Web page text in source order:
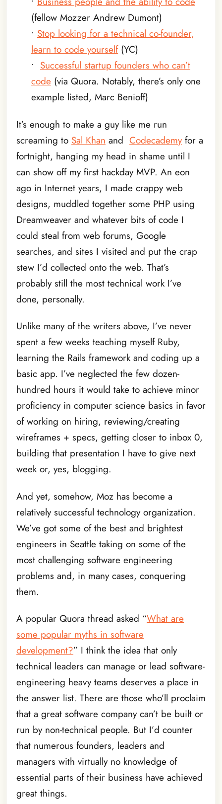
(fellow Mozzer Andrew Dumont)
• Stop looking for a technical co-founder,
learn to code yourself(YC)
• Successful startup founders who can’t
code (via Quora. Notably, there’s only one
example listed, Marc Benioff)
It’s enough to make a guy like me run
screaming to Sal Khan and Codecademyfor a
fortnight, hanging my head in shame until I
can show off my first hackday MVP. An eon
ago in Internet years, I made crappy web
designs, muddled together some PHP using
Dreamweaver and whatever bits of code I
could steal from web forums, Google
searches, and sites I visited and put the crap
stew I’d collected onto the web. That’s
probably still the most technical work I’ve
done, personally.
Unlike many of the writers above, I’ve never
spent a few weeks teaching myself Ruby,
learning the Rails framework and coding up a
basic app. I’ve neglected the few dozen-
hundred hours it would take to achieve minor
proficiency in computer science basics in favor
of working on hiring, reviewing/creating
wireframes + specs, getting closer to inbox 0,
building that presentation I have to give next
week or, yes, blogging.
And yet, somehow, Moz has become a
relatively successful technology organization.
We’ve got some of the best and brightest
engineers in Seattle taking on some of the
most challenging software engineering
problems and, in many cases, conquering
them.
A popular Quora thread asked “What are
some popular myths in software
development?” I think the idea that only
technical leaders can manage or lead software-
engineering heavy teams deserves a place in
the answer list. There are those who’ll proclaim
that a great software company can’t be built or
run by non-technical people. But I’d counter
that numerous founders, leaders and
managers with virtually no knowledge of
essential parts of their business have achieved
great things.